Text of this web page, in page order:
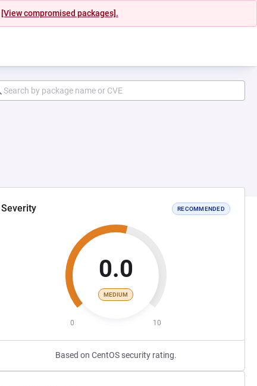
[View compromised packages].
Severity RECOMMENDED
0.0
MEDIUM
0 10
Based on CentOS security rating.